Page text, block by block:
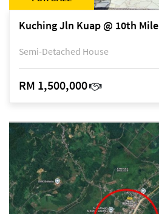
Kuching Jln Kuap @ 10th Mile
Semi-Detached House
RM 1,500,000